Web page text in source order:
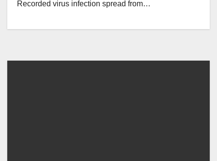
Recorded virus infection spread from…